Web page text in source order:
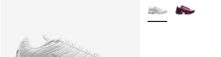
More Colors